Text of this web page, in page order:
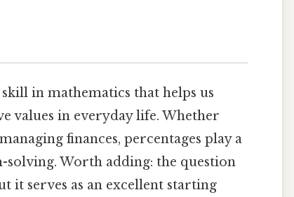
in mathematics that helps us
values in everyday life. Whether
finances, percentages play a
Worth adding: the question
it serves as an excellent starting